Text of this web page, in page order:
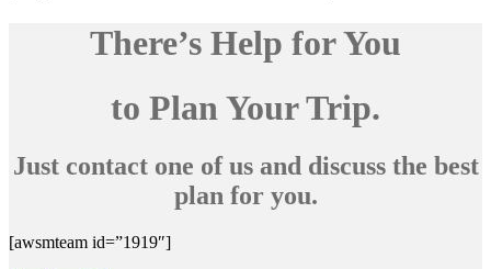
There’s Help for You
to Plan Your Trip.
Just contact one of us and discuss the best
plan for you.
[awsmteam id=”1919″]